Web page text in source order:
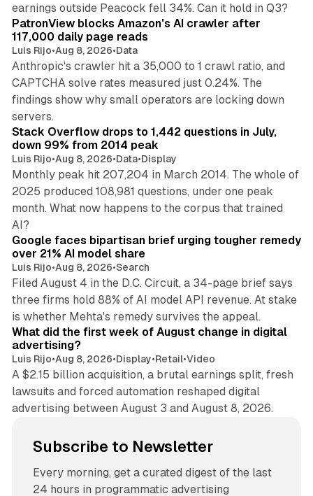
earnings outside Peacock fell 34%. Can it hold in Q3?
PatronView blocks Amazon's AI crawler after
117,000 daily page reads
Luis Rijo•Aug 8, 2026•Data
Anthropic's crawler hit a 35,000 to 1 crawl ratio, and
CAPTCHA solve rates measured just 0.24%. The
findings show why small operators are locking down
servers.
12 min read
Stack Overflow drops to 1,442 questions in July,
down 99% from 2014 peak
Luis Rijo•Aug 8, 2026•Data•Display
Monthly peak hit 207,204 in March 2014. The whole of
2025 produced 108,981 questions, under one peak
month. What now happens to the corpus that trained
AI?
Google faces bipartisan brief urging tougher remedy
over 21% AI model share
Luis Rijo•Aug 8, 2026•Search
Filed August 4 in the D.C. Circuit, a 34-page brief says
three firms hold 88% of AI model API revenue. At stake
is whether Mehta's remedy survives the appeal.
What did the first week of August change in digital
advertising?
Luis Rijo•Aug 8, 2026•Display•Retail•Video
A $2.15 billion acquisition, a brutal earnings split, fresh
lawsuits and forced automation reshaped digital
advertising between August 3 and August 8, 2026.
Subscribe to Newsletter
Every morning, get a curated digest of the last
24 hours in programmatic advertising